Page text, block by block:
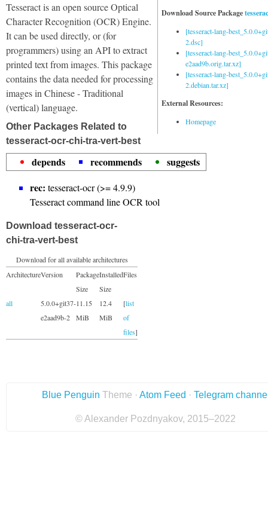
Download Source Package
[tesseract-lang-
2.dsc]
[tesseract-lang-
e2aad9b.orig.tar.xz]
[tesseract-lang-
2.debian.tar.xz]
External Resources:
Homepage
Tesseract is an open source Optical
Character Recognition (OCR) Engine.
It can be used directly, or (for
programmers) using an API to extract
printed text from images. This package
contains the data needed for processing
images in Chinese - Traditional
(vertical) language.
Other Packages Related to
tesseract-ocr-chi-tra-vert-best
depends recommends
suggests
rec: tesseract-ocr (>= 4.9.9)
Tesseract command line OCR tool
Download tesseract-ocr-
chi-tra-vert-best
Download for all available architectures
ArchitectureVersion
Package
Size
Installed
Size
Files
all
5.0.0+git37-
e2aad9b-2
11.15
MiB
12.4
MiB
[list
of
files]
Blue Penguin Theme · Atom Feed · Telegram
© Alexander Pozdnyakov, 2015–2022